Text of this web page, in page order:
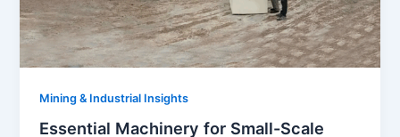
Mining & Industrial Insights
Essential Machinery for Small-Scale